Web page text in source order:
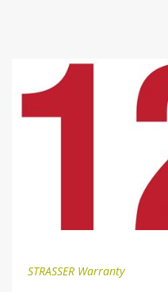
STRASSER Warranty